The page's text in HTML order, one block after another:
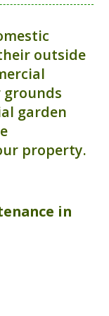
outside
grounds
garden
property.
in